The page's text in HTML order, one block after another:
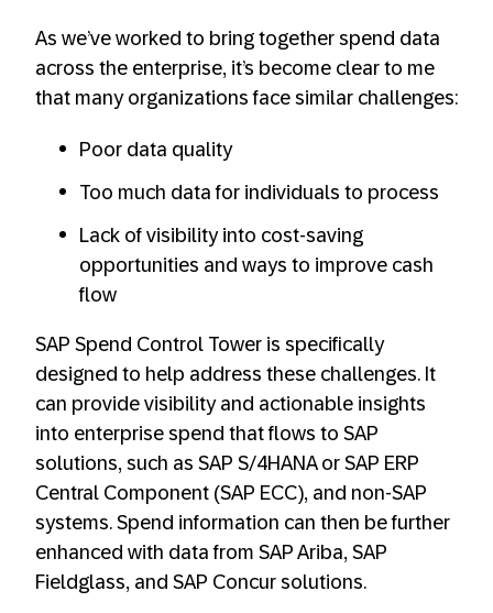
As we’ve worked to bring together spend data
across the enterprise, it’s become clear to me
that many organizations face similar challenges:
Poor data quality
Too much data for individuals to process
Lack of visibility into cost-saving
opportunities and ways to improve cash
flow
SAP Spend Control Tower is specifically
designed to help address these challenges. It
can provide visibility and actionable insights
into enterprise spend that flows to SAP
solutions, such as SAP S/4HANA or SAP ERP
Central Component (SAP ECC), and non-SAP
systems. Spend information can then be further
enhanced with data from SAP Ariba, SAP
Fieldglass, and SAP Concur solutions.